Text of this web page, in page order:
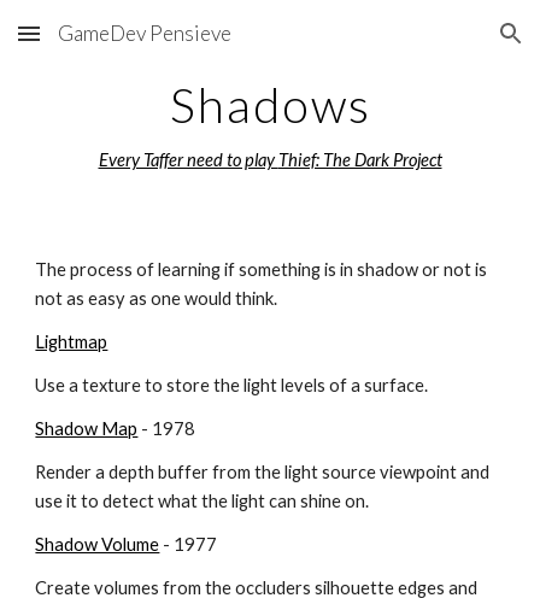
Skip to main content Skip to navigation
GameDev Pensieve
Shadows
Every Taffer need to play Thief: The Dark Project
The process of learning if something is in shadow or not is
not as easy as one would think.
Lightmap
Use a texture to store the light levels of a surface.
Shadow Map - 1978
Render a depth buffer from the light source viewpoint and
use it to detect what the light can shine on.
Shadow Volume - 1977
Create volumes from the occluders silhouette edges and